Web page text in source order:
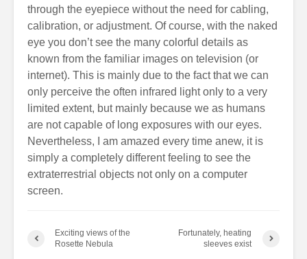
through the eyepiece without the need for cabling,
calibration, or adjustment. Of course, with the naked
eye you don’t see the many colorful details as
known from the familiar images on television (or
internet). This is mainly due to the fact that we can
only perceive the often infrared light only to a very
limited extent, but mainly because we as humans
are not capable of long exposures with our eyes.
Nevertheless, I am amazed every time anew, it is
simply a completely different feeling to see the
extraterrestrial objects not only on a computer
screen.
Exciting views of the
Rosette Nebula
Fortunately, heating
sleeves exist